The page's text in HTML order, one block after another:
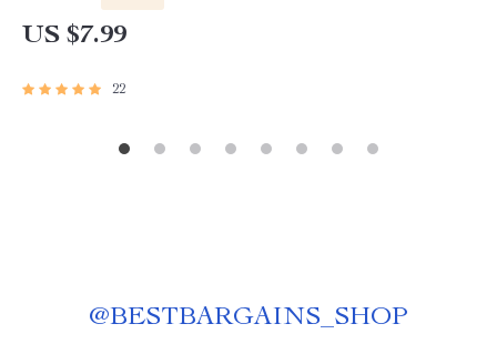
Managers & HR Leaders
US $7.99
22
@BESTBARGAINS_SHOP